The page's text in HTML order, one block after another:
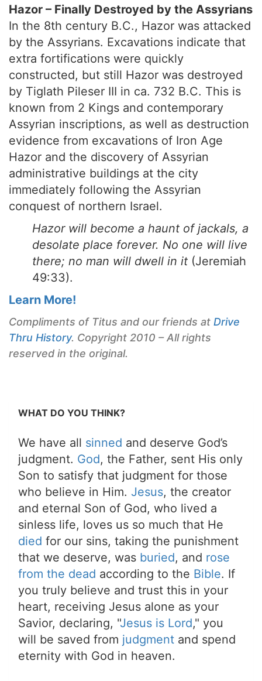
Hazor – Finally Destroyed by the Assyrians
In the 8th century B.C., Hazor was attacked
by the Assyrians. Excavations indicate that
extra fortifications were quickly
constructed, but still Hazor was destroyed
by Tiglath Pileser III in ca. 732 B.C. This is
known from 2 Kings and contemporary
Assyrian inscriptions, as well as destruction
evidence from excavations of Iron Age
Hazor and the discovery of Assyrian
administrative buildings at the city
immediately following the Assyrian
conquest of northern Israel.
Hazor will become a haunt of jackals, a
desolate place forever. No one will live
there; no man will dwell in it (Jeremiah
49:33).
Learn More!
Compliments of Titus and our friends at Drive
Thru History. Copyright 2010 – All rights
reserved in the original.
WHAT DO YOU THINK?
We have all sinned and deserve God’s
judgment. God, the Father, sent His only
Son to satisfy that judgment for those
who believe in Him. Jesus, the creator
and eternal Son of God, who lived a
sinless life, loves us so much that He
died for our sins, taking the punishment
that we deserve, was buried, and rose
from the dead according to the Bible. If
you truly believe and trust this in your
heart, receiving Jesus alone as your
Savior, declaring, "Jesus is Lord," you
will be saved from judgment and spend
eternity with God in heaven.